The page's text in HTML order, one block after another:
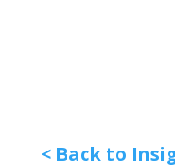
< Back to